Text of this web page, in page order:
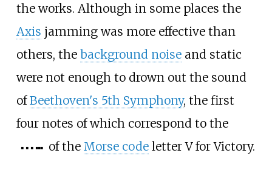
the works. Although in some places the
Axis jamming was more effective than
others, the background noiseand static
were not enough to drown out the sound
ofBeethoven's 5th Symphony, the first
four notes of which correspond to the
▄ ▄ ▄ ▄▄▄ of the Morse codeletter V for Victory.